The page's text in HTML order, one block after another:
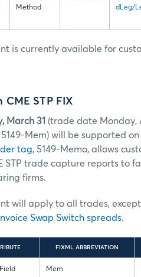
Method
dLeg/
is currently available for
CME STP FIX
March 31 (trade date Monday,
Mem) will be supported
tag, 5149-Memo, allows
STP trade capture reports to
firms.
will apply to all trades,
Swap Switch spreads.
FIXML ABBREVIATION
Mem